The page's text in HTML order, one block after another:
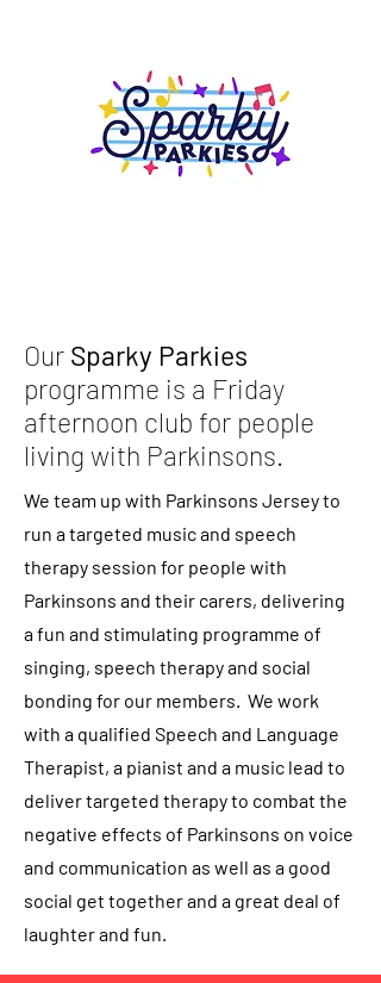
Our Sparky Parkies
programme is a Friday
afternoon club for people
living with Parkinsons.
We team up with Parkinsons Jersey to
run a targeted music and speech
therapy session for people with
Parkinsons and their carers, delivering
a fun and stimulating programme of
singing, speech therapy and social
bonding for our members. We work
with a qualified Speech and Language
Therapist, a pianist and a music lead to
deliver targeted therapy to combat the
negative effects of Parkinsons on voice
and communication as well as a good
social get together and a great deal of
laughter and fun.